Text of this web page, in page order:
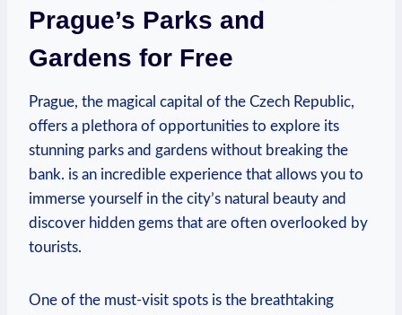
Prague’s Parks and
Gardens for ‍Free
Prague, the magical capital of ⁢the Czech Republic,
offers a ‍plethora of opportunities to explore its
stunning parks and gardens without breaking the
bank. is an incredible experience that allows ‍you to
immerse yourself in the⁢ city’s ‌natural beauty and
discover hidden gems that​ are often overlooked by
tourists.
One of the must-visit spots is the breathtaking